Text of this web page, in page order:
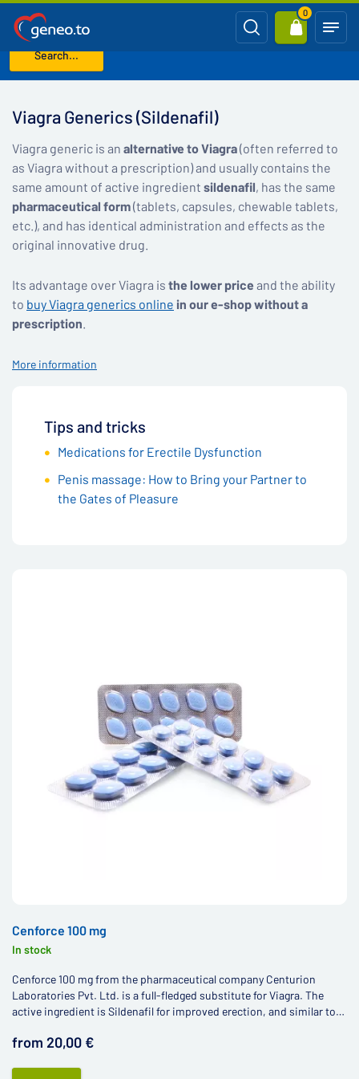
Search...
0
Home Viagra Generics (Sildenafil)
Viagra Generics (Sildenafil)
Viagra generic is an alternative to Viagra(often referred to
as Viagra without a prescription) and usually contains the
same amount of active ingredient sildenafil, has the same
pharmaceutical form(tablets, capsules, chewable tablets,
etc.), and has identical administration and effects as the
original innovative drug.
Its advantage over Viagra is the lower price and the ability
to buy Viagra generics online in our e-shop without a
prescription.
More information
Tips and tricks
Medications for Erectile Dysfunction
Penis massage: How to Bring your Partner to
the Gates of Pleasure
Cenforce 100 mg
In stock
Cenforce 100 mg from the pharmaceutical company Centurion
Laboratories Pvt. Ltd. is a full-fledged substitute for Viagra. The
active ingredient is Sildenafil for improved erection, and similar to
from 20,00 €